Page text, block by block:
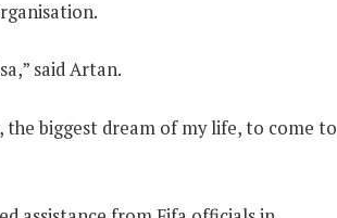
said Artan.
the biggest dream of my life, to come to